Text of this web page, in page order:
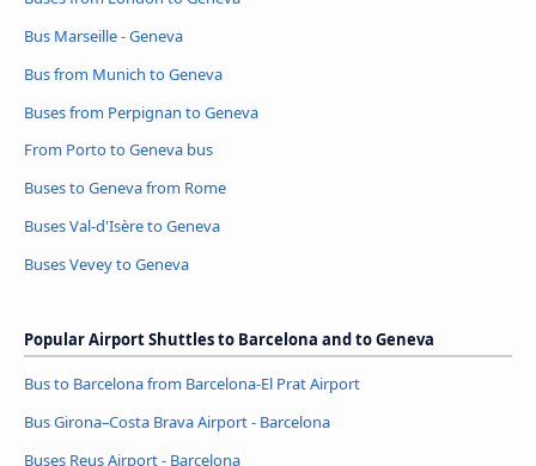
Bus Marseille - Geneva
Bus from Munich to Geneva
Buses from Perpignan to Geneva
From Porto to Geneva bus
Buses to Geneva from Rome
Buses Val-d'Isère to Geneva
Buses Vevey to Geneva
Popular Airport Shuttles to Barcelona and to Geneva
Bus to Barcelona from Barcelona-El Prat Airport
Bus Girona–Costa Brava Airport - Barcelona
Buses Reus Airport - Barcelona